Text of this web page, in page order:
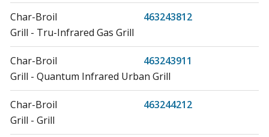
Char-Broil
463243812
Grill - Tru-Infrared Gas Grill
Char-Broil
463243911
Grill - Quantum Infrared Urban Grill
Char-Broil
463244212
Grill - Grill